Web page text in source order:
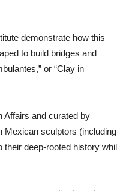
demonstrate how this
to build bridges and
or “Clay in
Affairs and curated by
Mexican sculptors (including
deep-rooted history